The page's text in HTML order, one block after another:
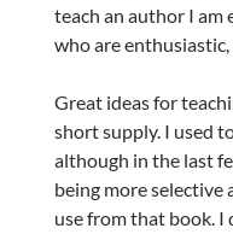
teach an author I
who are
Great ideas for
short supply. I used
although in the last
being more
use from that book. I